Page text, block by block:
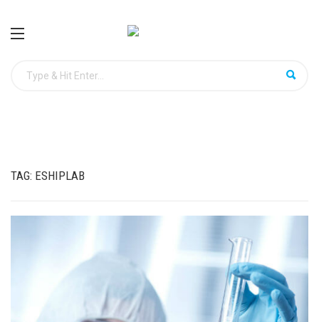
TAG: ESHIPLAB